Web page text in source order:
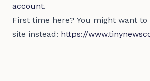
account.
First time here? You might want
site instead: https://